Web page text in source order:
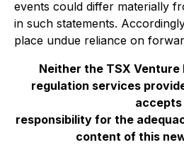
events could differ materially
in such statements.
place undue reliance on
Neither the TSX Venture
regulation services
accepts
responsibility for the
content of this